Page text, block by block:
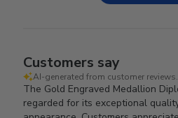
Customers say
AI-generated from customer reviews.
The Gold Engraved Medallion
regarded for its exceptional